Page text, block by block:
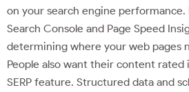
on your search engine performance.
Search Console and Page Speed
determining where your web pages
People also want their content
SERP feature. Structured data and